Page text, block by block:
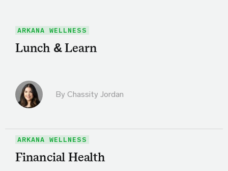
ARKANA WELLNESS
Lunch & Learn
By Chassity Jordan
ARKANA WELLNESS
Financial Health